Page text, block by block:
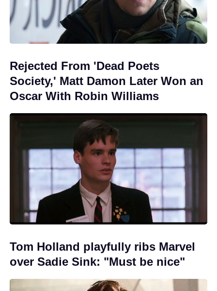
Rejected From 'Dead Poets
Society,' Matt Damon Later Won an
Oscar With Robin Williams
Tom Holland playfully ribs Marvel
over Sadie Sink: "Must be nice"